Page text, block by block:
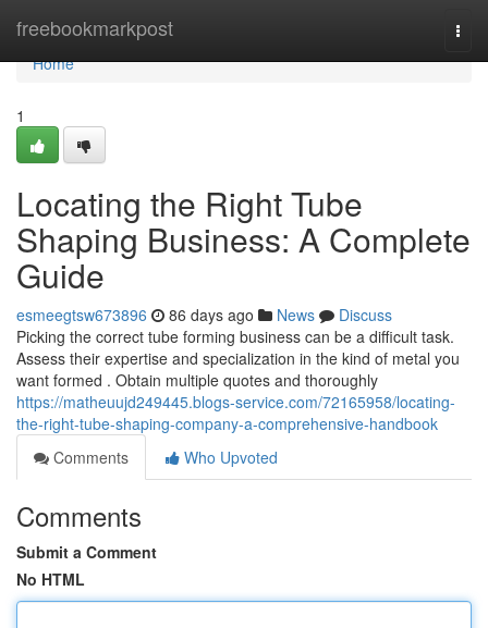
freebookmarkpost
Home
Home
1
Locating the Right Tube
Shaping Business: A Complete
Guide
esmeegtsw673896 86 days ago News
Discuss
Picking the correct tube forming business can be a difficult task.
Assess their expertise and specialization in the kind of metal you
want formed . Obtain multiple quotes and thoroughly
https://matheuujd249445.blogs-service.com/72165958/locating-
the-right-tube-shaping-company-a-comprehensive-handbook
Comments
Who Upvoted
Comments
Submit a Comment
No HTML